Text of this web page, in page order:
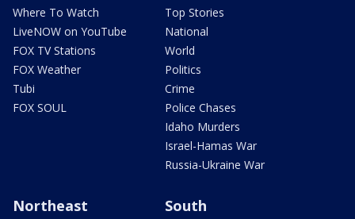
Where To Watch
LiveNOW on YouTube
FOX TV Stations
FOX Weather
Tubi
FOX SOUL
Top Stories
National
World
Politics
Crime
Police Chases
Idaho Murders
Israel-Hamas War
Russia-Ukraine War
Northeast South